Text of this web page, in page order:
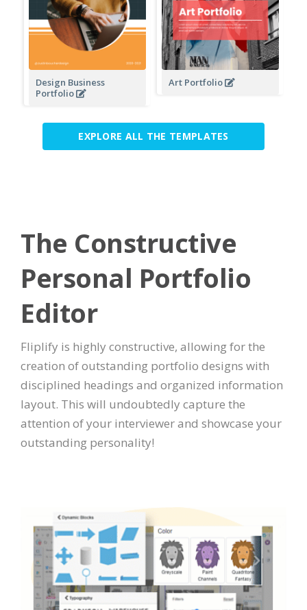
Design Business
Portfolio
Art Portfolio
EXPLORE ALL THE TEMPLATES
The Constructive
Personal Portfolio
Editor
Fliplify is highly constructive, allowing for the
creation of outstanding portfolio designs with
disciplined headings and organized information
layout. This will undoubtedly capture the
attention of your interviewer and showcase your
outstanding personality!